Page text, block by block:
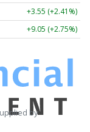
+3.55 (+2.41%)
+9.05 (+2.75%)
by